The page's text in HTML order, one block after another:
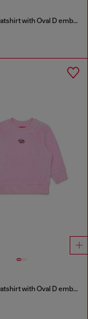
Velvet sweatshirt with Oval D embroidery
Velvet sweatshirt with Oval D embroidery